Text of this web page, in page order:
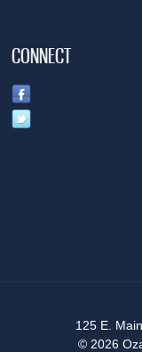
CONNECT
125 E.
© 2026